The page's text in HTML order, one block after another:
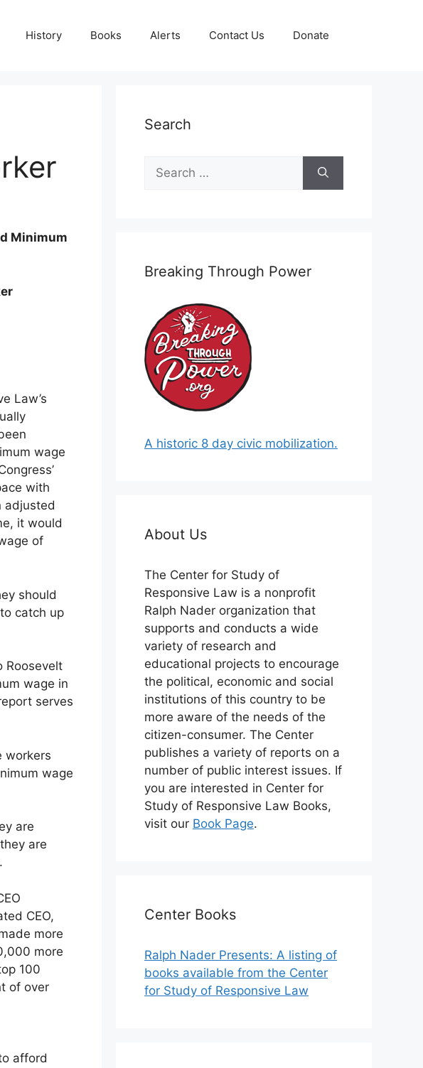
History Books Alerts Contact Us Donate
Minimum
Law’s
wage
with
adjusted
it would
of
should
catch up
Roosevelt
wage in
serves
workers
wage
are
are
CEO,
more
more
100
of over
afford
Search
Search
for:
Breaking Through Power
A historic 8 day civic mobilization.
About Us
The Center for Study of
Responsive Law is a nonprofit
Ralph Nader organization that
supports and conducts a wide
variety of research and
educational projects to encourage
the political, economic and social
institutions of this country to be
more aware of the needs of the
citizen-consumer. The Center
publishes a variety of reports on a
number of public interest issues. If
you are interested in Center for
Study of Responsive Law Books,
visit our Book Page.
Center Books
Ralph Nader Presents: A listing of
books available from the Center
for Study of Responsive Law